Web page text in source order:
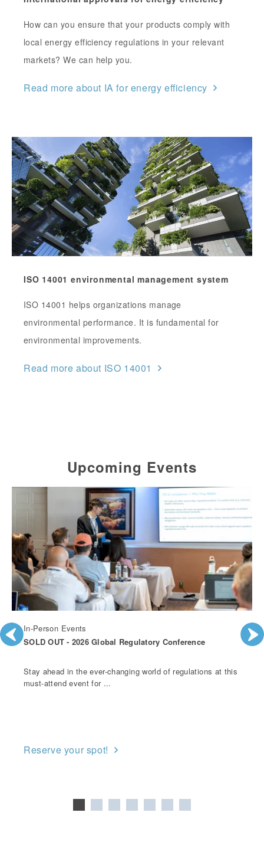
How can you ensure that your products comply with
local energy efficiency regulations in your relevant
markets? We can help you.
Read more about IA for energy efficiency
ISO 14001 environmental management system
ISO 14001 helps organizations manage
environmental performance. It is fundamental for
environmental improvements.
Read more about ISO 14001
Upcoming Events
In-Person Events
SOLD OUT - 2026 Global Regulatory Conference
Stay ahead in the ever-changing world of regulations at this
must-attend event for ...
Reserve your spot!